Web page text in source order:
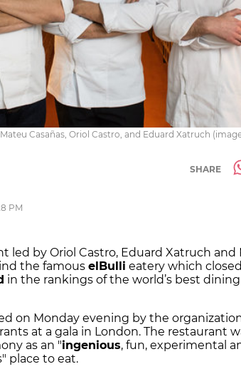
Casañas, Oriol Castro, and Eduard Xatruch
SHARE
PM
led by Oriol Castro, Eduard Xatruch and
the famous elBulli eatery which closed
in the rankings of the world’s best dining
on Monday evening by the
at a gala in London. The restaurant
as an "ingenious, fun, experimental
place to eat.